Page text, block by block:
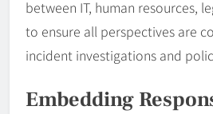
between IT, human resources,
to ensure all perspectives are
incident investigations and
Embedding